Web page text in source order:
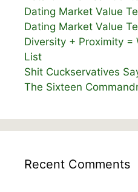
Dating Market Value
Dating Market Value
Diversity + Proximity =
List
Shit Cuckservatives
The Sixteen
Recent Comments